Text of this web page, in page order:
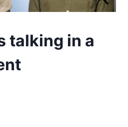
talking in a